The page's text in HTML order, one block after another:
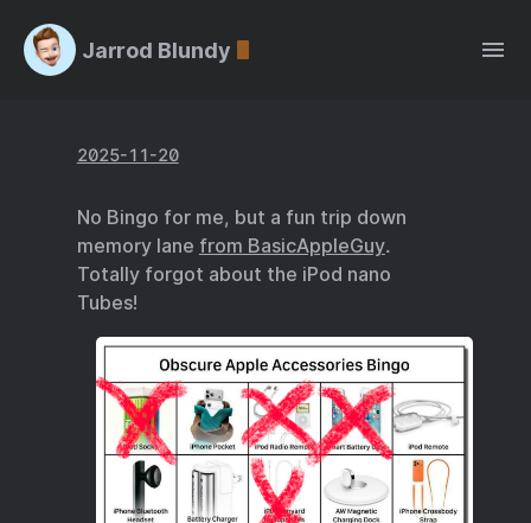
Jarrod Blundy
2025-11-20
No Bingo for me, but a fun trip down
memory lane from BasicAppleGuy.
Totally forgot about the iPod nano
Tubes!